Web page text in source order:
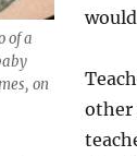
of a
on
other